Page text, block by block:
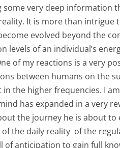
some very deep information
It is more than intrigue
evolved beyond the
levels of an individual’s
of my reactions is a very
between humans on the
the higher frequencies. I
has expanded in a very
the journey he is about to
the daily reality of the
anticipation to gain full